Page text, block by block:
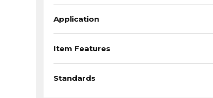
Application
Item Features
Standards